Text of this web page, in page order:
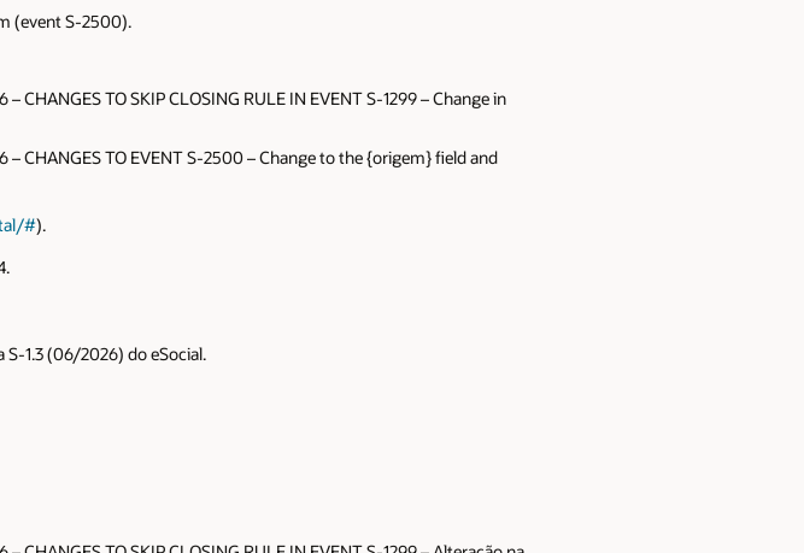
(event S-2500).
CHANGES TO SKIP CLOSING RULE IN EVENT S-1299 – Change in
– CHANGES TO EVENT S-2500 – Change to the {origem} field and
#).
1.3 (06/2026) do eSocial.